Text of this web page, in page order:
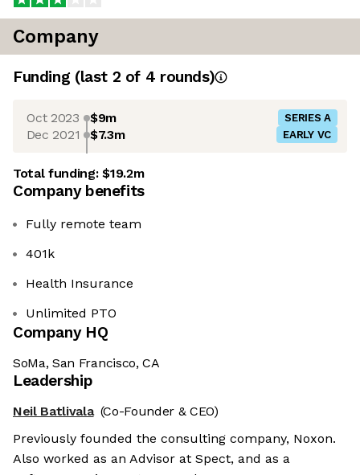
Company
Funding (last 2 of 4 rounds)
Oct 2023 $9m SERIES A
Dec 2021 $7.3m EARLY VC
Total funding:$19.2m
Company benefits
Fully remote team
401k
Health Insurance
Unlimited PTO
Company HQ
SoMa, San Francisco, CA
Leadership
Neil Batlivala (Co-Founder & CEO)
Previously founded the consulting company, Noxon.
Also worked as an Advisor at Spect, and as a